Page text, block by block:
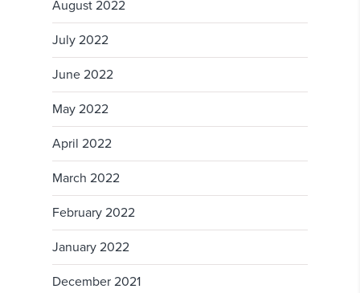
August 2022
July 2022
June 2022
May 2022
April 2022
March 2022
February 2022
January 2022
December 2021